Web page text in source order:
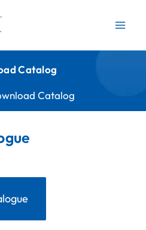
Catalog
Catalog